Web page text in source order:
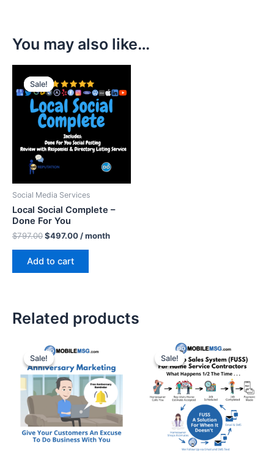
You may also like…
Sale!
Sale!
Social Media Services
Local Social Complete –
Done For You
$797.00
price
was:
$797.00.
$497.00
price
is:
$497.00.
/ month
Add to cart
Related products
Sale!
Sale!
Original
price
was:
$195.00.
price
is:
$95.00.
Sale!
Sale!
Original
price
was:
$795.00.
price
is:
$495.00.